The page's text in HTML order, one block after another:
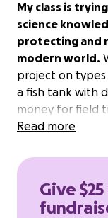
My class is
science
protecting and
modern world.
project on
a fish tank with
money for field
Read more
Give